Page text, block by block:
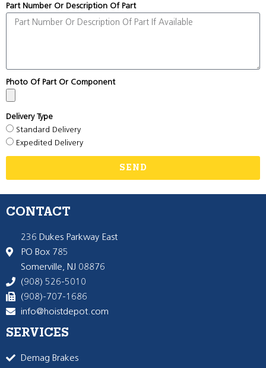
Part Number Or Description Of Part
Photo Of Part Or Component
Delivery Type
Standard Delivery
Expedited Delivery
SEND
CONTACT
236 Dukes Parkway East
PO Box 785
Somerville, NJ 08876
(908) 526-5010
(908)-707-1686
info@hoistdepot.com
SERVICES
Demag Brakes